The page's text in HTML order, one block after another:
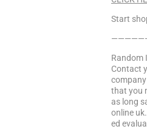
Start
Random
Contact
that you
as long
online
ed